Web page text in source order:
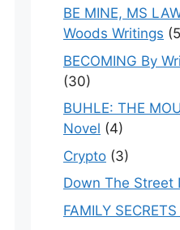
BE MINE, MS
Woods Writings
BECOMING By
(30)
BUHLE: THE
Novel (4)
Crypto (3)
Down The Street
FAMILY